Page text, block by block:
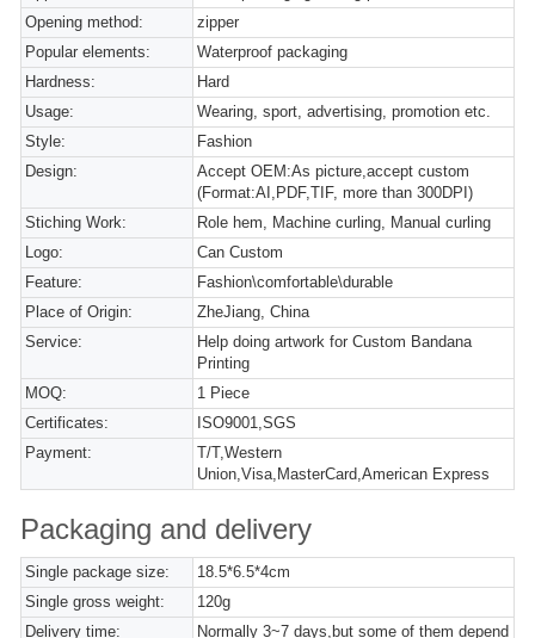
Opening method:
zipper
Popular elements:
Waterproof packaging
Hardness:
Hard
Usage:
Wearing, sport, advertising, promotion etc.
Style:
Fashion
Design:
Accept OEM:As picture,accept custom
(Format:AI,PDF,TIF, more than 300DPI)
Stiching Work:
Role hem, Machine curling, Manual curling
Logo:
Can Custom
Feature:
Fashion\comfortable\durable
Place of Origin:
ZheJiang, China
Service:
Help doing artwork for Custom Bandana
Printing
MOQ:
1 Piece
Certificates:
ISO9001,SGS
Payment:
T/T,Western
Union,Visa,MasterCard,American Express
Packaging and delivery
Single package size:
18.5*6.5*4cm
Single gross weight:
120g
Delivery time:
Normally 3~7 days,but some of them depend